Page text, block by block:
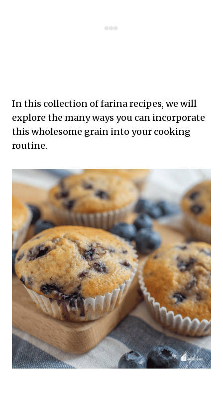
In this collection of farina recipes, we will
explore the many ways you can incorporate
this wholesome grain into your cooking
routine.